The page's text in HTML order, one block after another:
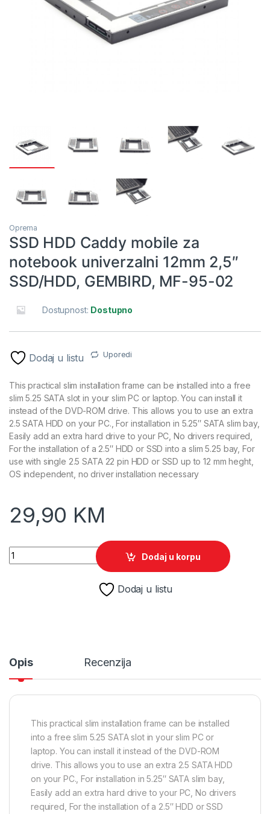
Oprema
SSD HDD Caddy mobile za
notebook univerzalni 12mm 2,5″
SSD/HDD, GEMBIRD, MF-95-02
Dostupnost: Dostupno
Dodaj u listu Uporedi
This practical slim installation frame can be installed into a free
slim 5.25 SATA slot in your slim PC or laptop. You can install it
instead of the DVD-ROM drive. This allows you to use an extra
2.5 SATA HDD on your PC., For installation in 5.25″ SATA slim bay,
Easily add an extra hard drive to your PC, No drivers required,
For the installation of a 2.5″ HDD or SSD into a slim 5.25 bay, For
use with single 2.5 SATA 22 pin HDD or SSD up to 12 mm heght,
OS independent, no driver installation necessary
29,90 KM
SSD HDD Caddy mobile za notebook univerzalni 12mm 2,5"
Dodaj u korpu
Dodaj u listu
Opis Recenzija
This practical slim installation frame can be installed
into a free slim 5.25 SATA slot in your slim PC or
laptop. You can install it instead of the DVD-ROM
drive. This allows you to use an extra 2.5 SATA HDD
on your PC., For installation in 5.25″ SATA slim bay,
Easily add an extra hard drive to your PC, No drivers
required, For the installation of a 2.5″ HDD or SSD